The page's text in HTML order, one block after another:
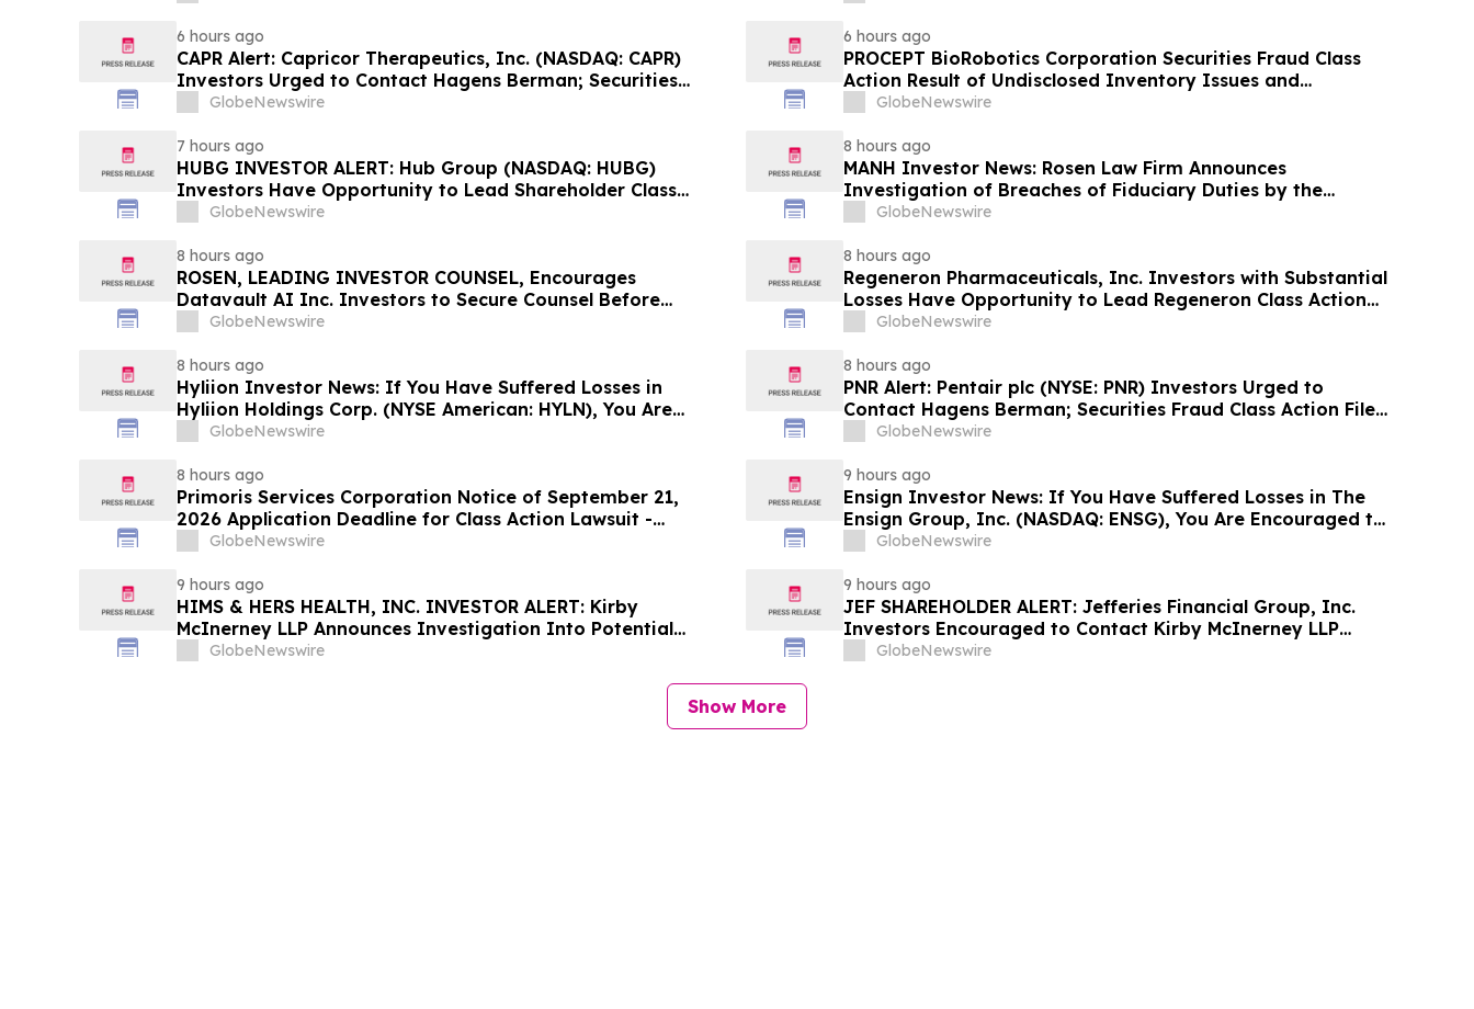
6 hours ago
CAPR Alert: Capricor Therapeutics, Inc. (NASDAQ: CAPR)
Investors Urged to Contact Hagens Berman; Securities
Fraud Class Action Filed, September 28, 2026 Lead Plaintiff
GlobeNewswire
6 hours ago
PROCEPT BioRobotics Corporation Securities Fraud Class
Action Result of Undisclosed Inventory Issues and
approximately 18% Stock Decline - Investors may Contact
GlobeNewswire
7 hours ago
HUBG INVESTOR ALERT: Hub Group (NASDAQ: HUBG)
Investors Have Opportunity to Lead Shareholder Class
ActionGlobeNewswire
8 hours ago
MANH Investor News: Rosen Law Firm Announces
Investigation of Breaches of Fiduciary Duties by the
Directors and Officers of Manhattan Associates, Inc. – MANH
GlobeNewswire
8 hours ago
ROSEN, LEADING INVESTOR COUNSEL, Encourages
Datavault AI Inc. Investors to Secure Counsel Before
Important Deadline in Securities Class Action - DVLT
GlobeNewswire
8 hours ago
Regeneron Pharmaceuticals, Inc. Investors with Substantial
Losses Have Opportunity to Lead Regeneron Class Action
Lawsuit – Hagens Berman
GlobeNewswire
8 hours ago
Hyliion Investor News: If You Have Suffered Losses in
Hyliion Holdings Corp. (NYSE American: HYLN), You Are
Encouraged to Contact The Rosen Law Firm About Your
GlobeNewswire
8 hours ago
PNR Alert: Pentair plc (NYSE: PNR) Investors Urged to
Contact Hagens Berman; Securities Fraud Class Action Filed,
October 2, 2026 Lead Plaintiff Deadline
GlobeNewswire
8 hours ago
Primoris Services Corporation Notice of September 21,
2026 Application Deadline for Class Action Lawsuit -
Contact Reed Kathrein at Hagens Berman Sobol Shapiro LLP
GlobeNewswire
9 hours ago
Ensign Investor News: If You Have Suffered Losses in The
Ensign Group, Inc. (NASDAQ: ENSG), You Are Encouraged to
Contact The Rosen Law Firm About Your Rights
GlobeNewswire
9 hours ago
HIMS & HERS HEALTH, INC. INVESTOR ALERT: Kirby
McInerney LLP Announces Investigation Into Potential
Securities Fraud
GlobeNewswire
9 hours ago
JEF SHAREHOLDER ALERT: Jefferies Financial Group, Inc.
Investors Encouraged to Contact Kirby McInerney LLP
About Potential Securities Laws Violations
GlobeNewswire
Show More